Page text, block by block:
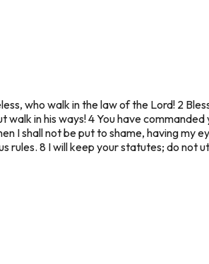
who walk in the law of the Lord! 2
walk in his ways! 4 You have
I shall not be put to shame, having my
rules. 8 I will keep your statutes; do not